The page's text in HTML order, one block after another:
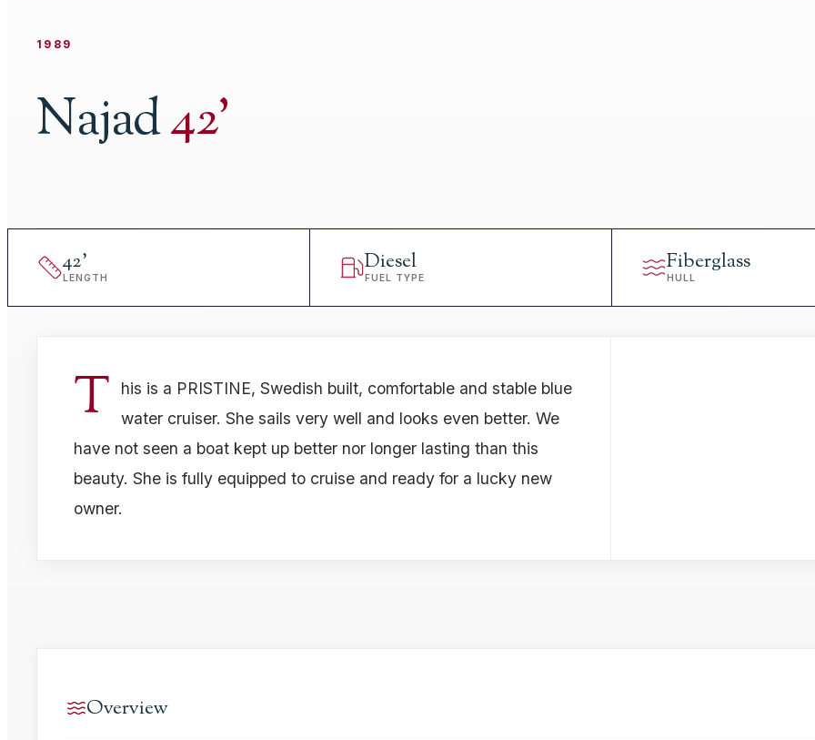
1989
Najad42'
42'
LENGTH
Diesel
FUEL TYPE
Fiberglass
HULL
T
his is a PRISTINE, Swedish built, comfortable and stable blue
water cruiser. She sails very well and looks even better. We
have not seen a boat kept up better nor longer lasting than this
beauty. She is fully equipped to cruise and ready for a lucky new
owner.
Overview